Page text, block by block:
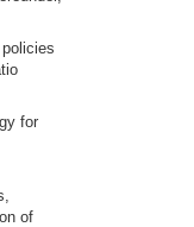
for
of